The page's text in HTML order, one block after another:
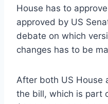
House has to
approved by US
debate on which
changes has to be
After both US House
the bill, which is part